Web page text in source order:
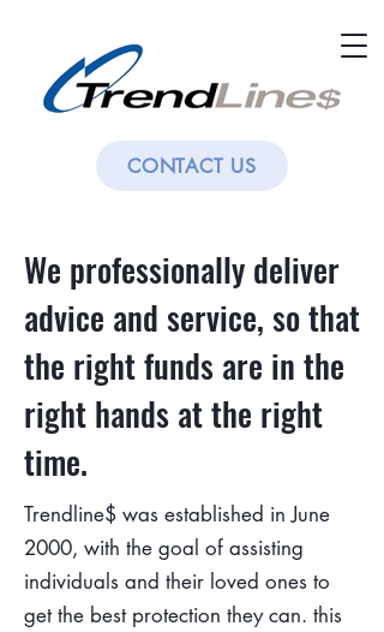
CONTACT US
We professionally deliver
advice and service, so that
the right funds are in the
right hands at the right
time.
Trendline$ was established in June
2000, with the goal of assisting
individuals and their loved ones to
get the best protection they can. this